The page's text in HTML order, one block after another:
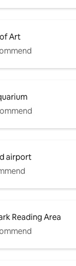
Art
airport
Reading Area